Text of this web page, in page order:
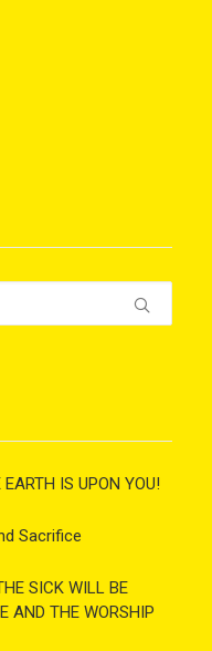
IS UPON YOU!
Sacrifice
SICK WILL BE
AND THE WORSHIP